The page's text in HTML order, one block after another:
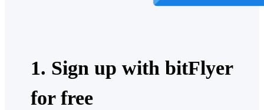
1. Sign up with bitFlyer
for free